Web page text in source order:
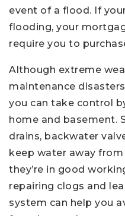
event of a flood. If
flooding, your
require you to
Although extreme
maintenance
you can take control
home and basement.
drains, backwater
keep water away
they’re in good
repairing clogs and
system can help you